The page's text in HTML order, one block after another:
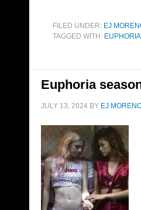
FILED UNDER: EJ
TAGGED WITH: EUPHORIA
Euphoria
JULY 13, 2024 BY EJ